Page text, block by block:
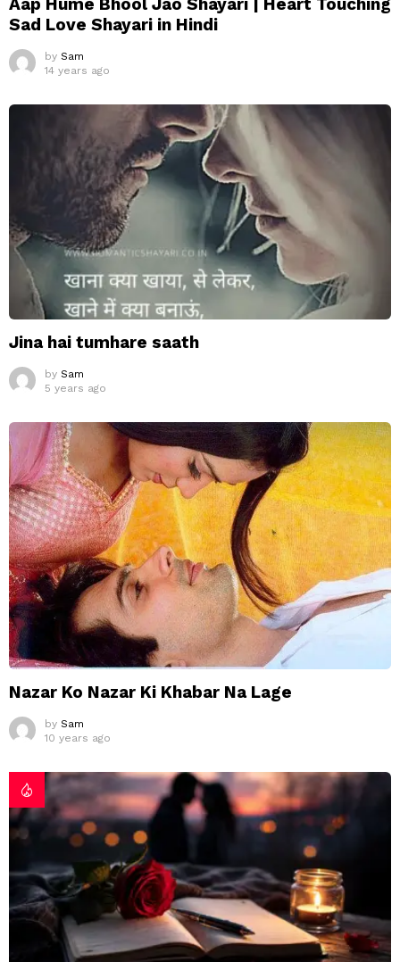
Aap Hume Bhool Jao Shayari | Heart Touching
Sad Love Shayari in Hindi
by Sam
14 years ago
Jina hai tumhare saath
by Sam
5 years ago
Nazar Ko Nazar Ki Khabar Na Lage
by Sam
10 years ago